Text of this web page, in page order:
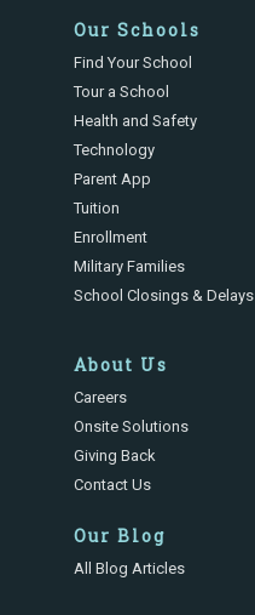
Our Schools
Find Your School
Tour a School
Health and Safety
Technology
Parent App
Tuition
Enrollment
Military Families
School Closings & Delays
About Us
Careers
Onsite Solutions
Giving Back
Contact Us
Our Blog
All Blog Articles